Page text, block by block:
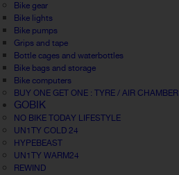
Bike gear
Bike lights
Bike pumps
Grips and tape
Bottle cages and waterbottles
Bike bags and storage
Bike computers
BUY ONE GET ONE : TYRE / AIR CHAMBER
GOBIK
NO BIKE TODAY LIFESTYLE
UN1TY COLD 24
HYPEBEAST
UN1TY WARM24
REWIND